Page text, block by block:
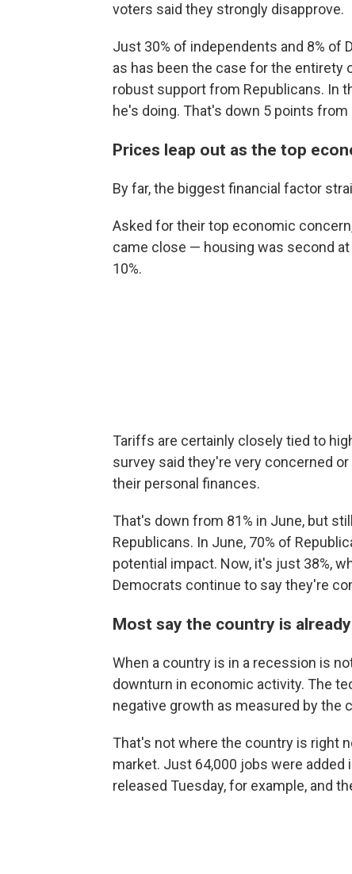
voters said they strongly disapprove.
Just 30% of independents and 8% of
as has been the case for the entirety
robust support from Republicans. In
he's doing. That's down 5 points
Prices leap out as the top
By far, the biggest financial factor
Asked for their top economic
came close — housing was second
10%.
Tariffs are certainly closely tied to
survey said they're very concerned
their personal finances.
That's down from 81% in June, but
Republicans. In June, 70% of
potential impact. Now, it's just 38%,
Democrats continue to say they're
Most say the country is
When a country is in a recession is
downturn in economic activity. The
negative growth as measured by the
That's not where the country is right
market. Just 64,000 jobs were added
released Tuesday, for example, and